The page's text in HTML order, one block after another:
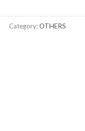
Category:OTHERS